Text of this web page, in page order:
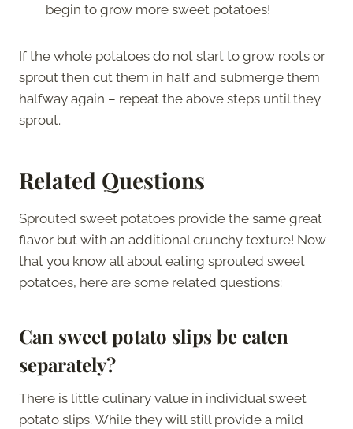
begin to grow more sweet potatoes!
If the whole potatoes do not start to grow roots or
sprout then cut them in half and submerge them
halfway again – repeat the above steps until they
sprout.
Related Questions
Sprouted sweet potatoes provide the same great
flavor but with an additional crunchy texture! Now
that you know all about eating sprouted sweet
potatoes, here are some related questions:
Can sweet potato slips be eaten
separately?
There is little culinary value in individual sweet
potato slips. While they will still provide a mild